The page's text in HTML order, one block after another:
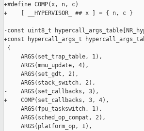
+#define COMP(x, n, c)
+    [ __HYPERVISOR_ ## x ] = { n, c }
-const uint8_t
+const hypercall_args_t
{
     ARGS(set_trap_table, 1),
     ARGS(mmu_update, 4),
     ARGS(set_gdt, 2),
     ARGS(stack_switch, 2),
-    ARGS(set_callbacks, 3),
+    COMP(set_callbacks, 3, 4),
     ARGS(fpu_taskswitch, 1),
     ARGS(sched_op_compat, 2),
     ARGS(platform_op, 1),